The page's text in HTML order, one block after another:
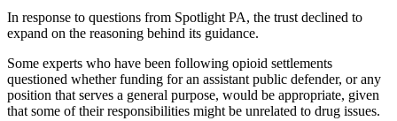
In response to questions from Spotlight PA, the trust declined to
expand on the reasoning behind its guidance.
Some experts who have been following opioid settlements
questioned whether funding for an assistant public defender, or any
position that serves a general purpose, would be appropriate, given
that some of their responsibilities might be unrelated to drug issues.